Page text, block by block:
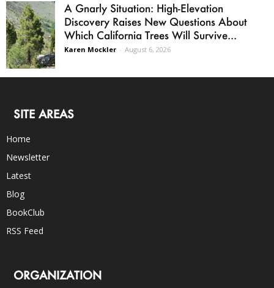
A Gnarly Situation: High-Elevation
Discovery Raises New Questions About
Which California Trees Will Survive...
Karen Mockler - August 6, 2026
SITE AREAS
Home
Newsletter
Latest
Blog
BookClub
RSS Feed
ORGANIZATION